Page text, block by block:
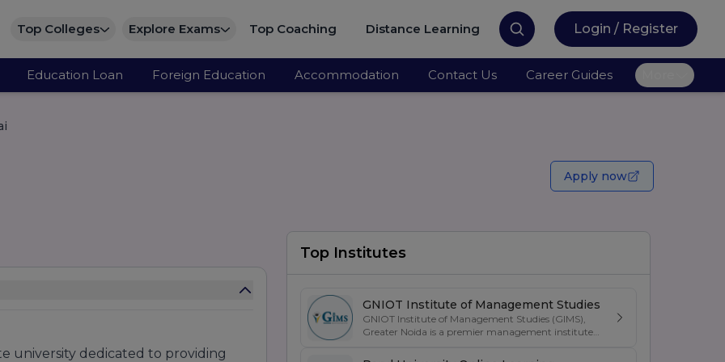
Top Colleges Explore Exams Top Coaching Distance Learning Login / Register
Education Loan Foreign Education Accommodation Contact Us Career Guides
Apply now
university dedicated to providing
Top Institutes
GNIOT Institute of Management Studies
GNIOT Institute of Management Studies (GIMS),
Greater Noida is a premier management institute
industry-oriented curriculum, and strong